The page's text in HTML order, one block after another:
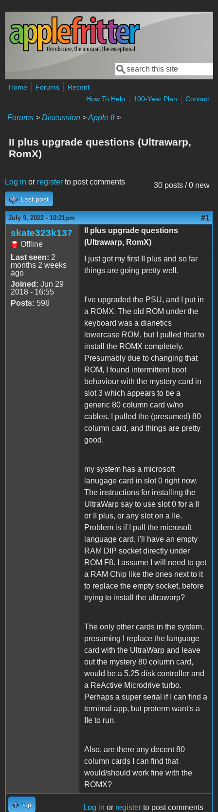
Skip to main content
Search form
Search
Home Forums
Recent
How To Help
100-Year Plan Contact
Forums > Discussion >Apple II>
II plus upgrade questions (Ultrawarp,
RomX)
30 posts / 0 new
Log in or register to post comments
Last post
July 9, 2022 - 10:21pm #1
skate323k137
Offline
Last seen: 2
months 2 weeks
ago
Joined: Jun 29
2018 - 16:55
Posts: 596
II plus upgrade questions
(Ultrawarp, RomX)
I just got my first II plus and so far
things are going pretty well.
I've upgraded the PSU, and I put in
a ROMX. The old ROM under the
keyboard was a dianetics
lowercase ROM, but I pulled that to
install the ROMX completely.
Presumably due to changing that
ROM, I found intermittent boot
behaviour with the mystery card in
slot 3 which appears to be a
generic 80 column card w/no
cables. I pulled the (presumed) 80
column card, and things are pretty
good.
my system has a microsoft
lanugage card in slot 0 right now.
The instructions for installing the
UltraWarp say to use slot 0 for a II
or II plus, or any slot on a IIe.
Problem is if I pull the microsoft
language card, I'll have an empty
RAM DIP socket directly under
ROM F8. I assume I will need to get
a RAM Chip like the ones next to it
to replace the empty socket, before
trying to install the ultrawarp?
The only other cards in the system,
presuming I replace the language
card with the UltraWarp and leave
out the mystery 80 column card,
would be a 5.25 disk controller and
a ReActive Microdrive turbo.
Perhaps a super serial if I can find a
ternimal app, but proterm want's a
IIe to run.
Also, are there any decent 80
column cards I can find that
would/should work fine with the
ROMX?
Top Log in or register to post comments